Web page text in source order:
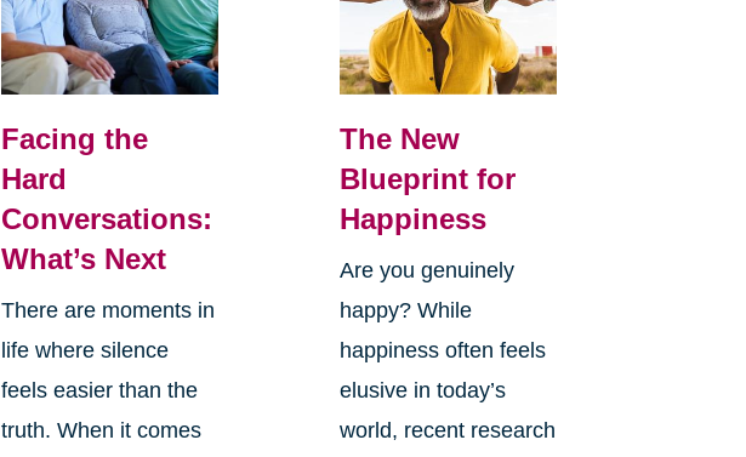
Facing the
Hard
Conversations:
What’s Next
There are moments in
life where silence
feels easier than the
truth. When it comes
The New
Blueprint for
Happiness
Are you genuinely
happy? While
happiness often feels
elusive in today’s
world, recent research